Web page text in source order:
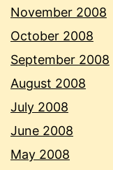
November 2008
October 2008
September 2008
August 2008
July 2008
June 2008
May 2008